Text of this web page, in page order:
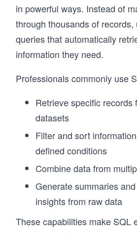
in powerful ways. Instead of
through thousands of
queries that automatically
information they need.
Professionals commonly use
Retrieve specific records
datasets
Filter and sort
defined conditions
Combine data from
Generate summaries
insights from raw data
These capabilities make SQL